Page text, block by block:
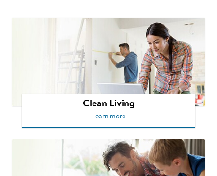
Clean Living
Learn more